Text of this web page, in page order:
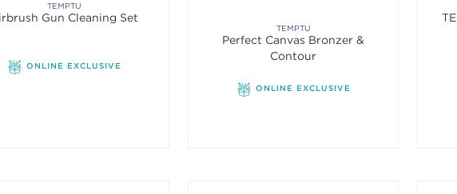
TEMPTU
Gun Cleaning Set
ONLINE EXCLUSIVE
TEMPTU
Perfect Canvas Bronzer &
Contour
ONLINE EXCLUSIVE